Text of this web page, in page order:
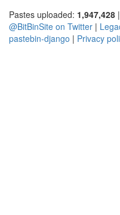
Pastes uploaded: 1,947,428
@BitBinSite on Twitter |
pastebin-django | Privacy